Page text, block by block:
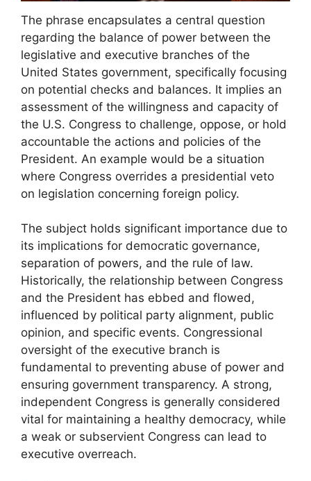
The phrase encapsulates a central question
regarding the balance of power between the
legislative and executive branches of the
United States government, specifically focusing
on potential checks and balances. It implies an
assessment of the willingness and capacity of
the U.S. Congress to challenge, oppose, or hold
accountable the actions and policies of the
President. An example would be a situation
where Congress overrides a presidential veto
on legislation concerning foreign policy.
The subject holds significant importance due to
its implications for democratic governance,
separation of powers, and the rule of law.
Historically, the relationship between Congress
and the President has ebbed and flowed,
influenced by political party alignment, public
opinion, and specific events. Congressional
oversight of the executive branch is
fundamental to preventing abuse of power and
ensuring government transparency. A strong,
independent Congress is generally considered
vital for maintaining a healthy democracy, while
a weak or subservient Congress can lead to
executive overreach.